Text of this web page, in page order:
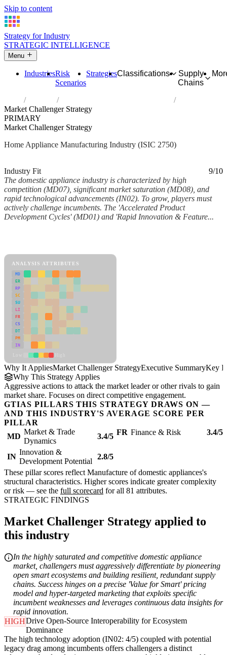
Skip to content
Strategy for Industry
STRATEGIC INTELLIGENCE
Menu
IndustriesRisk
Scenarios
StrategiesClassifications
Supply
Chains
Industries
Manufacture of domestic appliances
Market Challenger Strategy
PRIMARY
Market Challenger Strategy
Home Appliance Manufacturing Industry (ISIC 2750)
Industry Fit
9/10
The domestic appliance industry is characterized by high
competition (MD07), significant market saturation (MD08), and
rapid technological advancements (IN02). To grow, players must
actively challenge incumbents. The 'Accelerated Product
Development Cycles' (MD01) and 'Rapid Innovation & Feature...
ANALYSIS ATTRIBUTES
MD
ER
RP
SC
SU
LI
FR
CS
DT
PM
IN
Why It AppliesMarket Challenger StrategyExecutive SummaryKey
Why This Strategy Applies
Aggressive actions to attack the market leader or other rivals to gain
market share. Focuses on direct competitive engagement.
GTIAS PILLARS THIS STRATEGY DRAWS ON —
AND THIS INDUSTRY'S AVERAGE SCORE PER
PILLAR
MD
Market & Trade
Dynamics
3.4/5 FR Finance & Risk 3.4/5
IN
Innovation &
Development Potential
2.8/5
These pillar scores reflect Manufacture of domestic appliances's
structural characteristics. Higher scores indicate greater complexity
or risk — see the full scorecard for all 81 attributes.
STRATEGIC FINDINGS
Market Challenger Strategy applied to
this industry
In the highly saturated and competitive domestic appliance
market, challengers must aggressively differentiate by pioneering
open smart ecosystems and building resilient, redundant supply
chains. Success hinges on a precise 'Value for Smart' pricing
model and hyper-targeted marketing that exploits specific
incumbent weaknesses and leverages continuous data insights for
rapid innovation.
HIGHDrive Open-Source Interoperability for Ecosystem
Dominance
The high technology adoption (IN02: 4/5) coupled with potential
legacy drag among incumbents offers challengers a distinct